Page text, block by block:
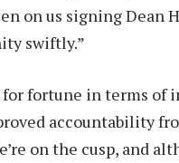
on us signing Dean
swiftly.”
fortune in terms of
accountability
on the cusp, and